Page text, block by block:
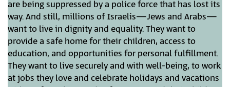
are being suppressed by a police force that has lost its
way. And still, millions of Israelis—Jews and Arabs—
want to live in dignity and equality. They want to
provide a safe home for their children, access to
education, and opportunities for personal fulfillment.
They want to live securely and with well-being, to work
at jobs they love and celebrate holidays and vacations